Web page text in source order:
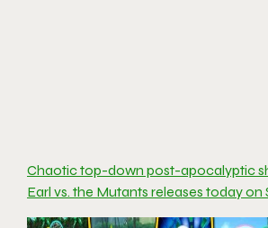
Chaotic top-down post-apocalyptic
Earl vs. the Mutants releases today on